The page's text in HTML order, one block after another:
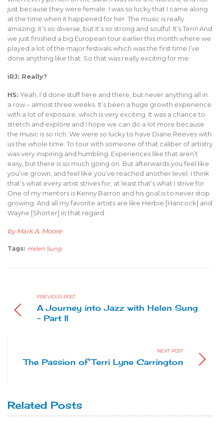
just because they were female. I was so lucky that I came along
at the time when it happened for her. The music is really
amazing; it’s so diverse, but it’s so strong and soulful. It’s Terri! And
we just finished a big European tour earlier this month where we
played a lot of the major festivals which was the first time I’ve
done anything like that. So that was really exciting for me.
iRJ: Really?
HS: Yeah, I’d done stuff here and there, but never anything all in
a row – almost three weeks. It’s been a huge growth experience
with a lot of exposure, which is very exciting. It was a chance to
stretch and explore and I hope we can do a lot more because
the music is so rich. We were so lucky to have Diane Reeves with
us the whole time. To tour with someone of that caliber of artistry
was very inspiring and humbling. Experiences like that aren’t
easy, but there is so much going on. But afterwards you feel like
you’ve grown, and feel like you’ve reached another level. I think
that’s what every artist strives for; at least that’s what I strive for.
One of my mentors is Kenny Barron and his goal is to never stop
growing. And all my favorite artists are like Herbie [Hancock] and
Wayne [Shorter] in that regard.
by Mark A. Moore
Tags: Helen Sung
PREVIOUS POST
A Journey into Jazz with Helen Sung
- Part II
NEXT POST
The Passion of Terri Lyne Carrington
Related Posts